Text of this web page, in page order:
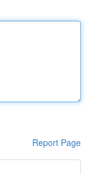
Report Page